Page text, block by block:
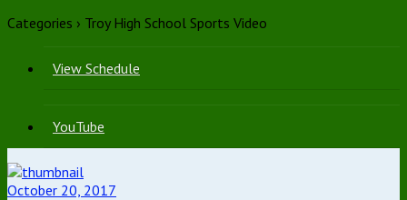
Categories › Troy High School Sports Video
View Schedule
YouTube
October 20, 2017